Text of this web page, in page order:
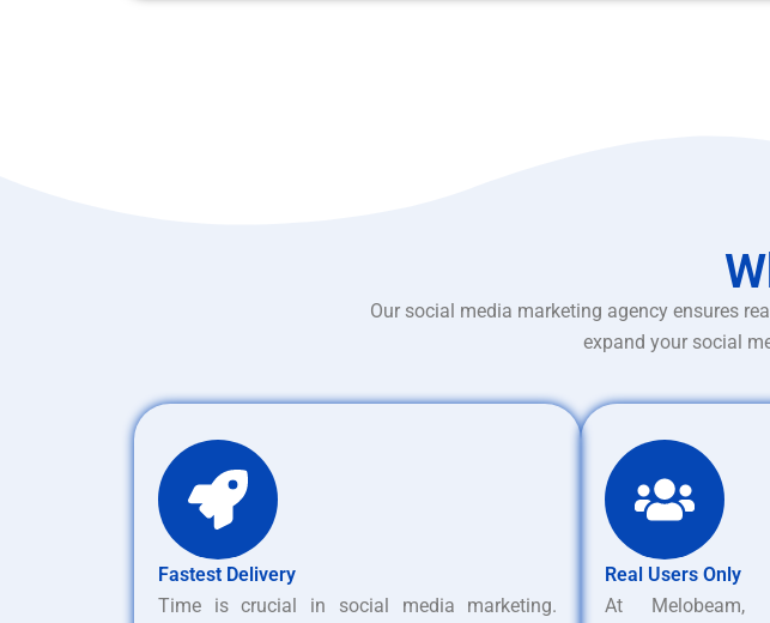
Our social media marketing agency ensures
expand your social
Fastest Delivery
Time is crucial in social media marketing.
Real Users Only
At Melobeam,